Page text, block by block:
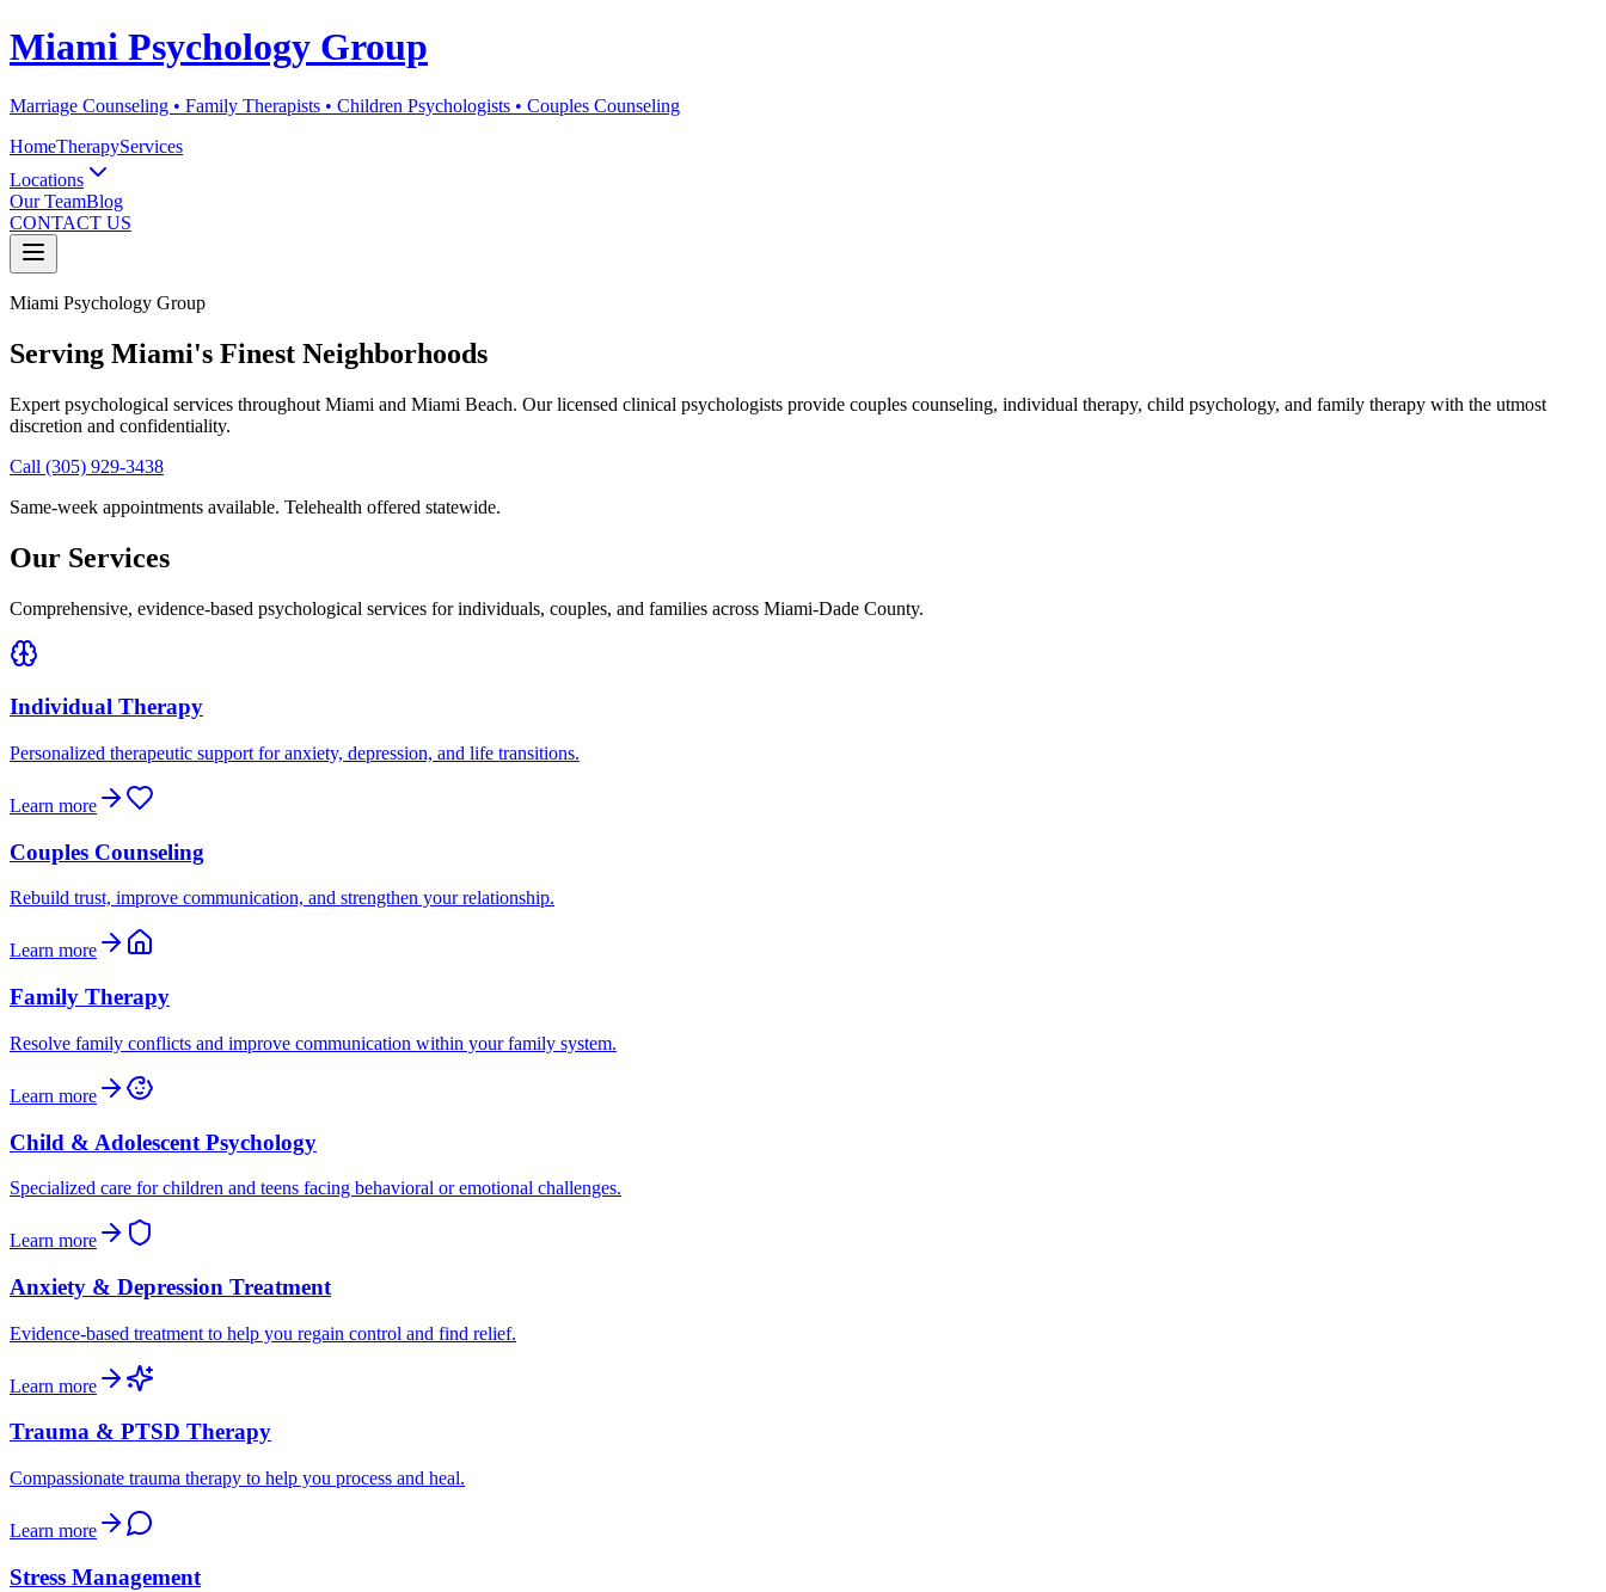
Miami Psychology Group
Marriage Counseling • Family Therapists • Children Psychologists • Couples Counseling
HomeTherapyServices
Locations
Our TeamBlog
CONTACT US
Miami Psychology Group
Serving Miami's Finest Neighborhoods
Expert psychological services throughout Miami and Miami Beach. Our licensed clinical psychologists provide couples counseling, individual therapy, child psychology, and family therapy with the utmost
discretion and confidentiality.
Call (305) 929-3438
Same-week appointments available. Telehealth offered statewide.
Our Services
Comprehensive, evidence-based psychological services for individuals, couples, and families across Miami-Dade County.
Individual Therapy
Personalized therapeutic support for anxiety, depression, and life transitions.
Learn more
Couples Counseling
Rebuild trust, improve communication, and strengthen your relationship.
Learn more
Family Therapy
Resolve family conflicts and improve communication within your family system.
Learn more
Child & Adolescent Psychology
Specialized care for children and teens facing behavioral or emotional challenges.
Learn more
Anxiety & Depression Treatment
Evidence-based treatment to help you regain control and find relief.
Learn more
Trauma & PTSD Therapy
Compassionate trauma therapy to help you process and heal.
Learn more
Stress Management